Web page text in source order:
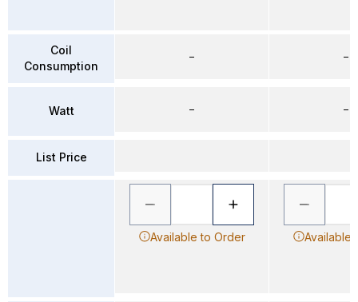
Coil
Consumption
Watt
List Price
–
–
Available to Order
–
–
Available